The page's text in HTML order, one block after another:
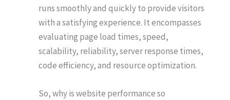
runs smoothly and quickly to provide visitors
with a satisfying experience. It encompasses
evaluating page load times, speed,
scalability, reliability, server response times,
code efficiency, and resource optimization.
So, why is website performance so